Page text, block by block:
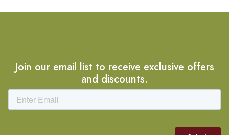
Join our email list to receive exclusive offers
and discounts.